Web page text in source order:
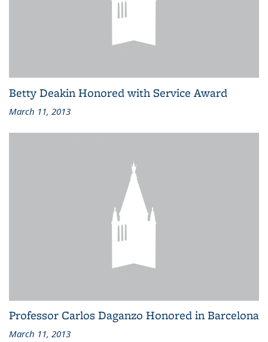
Betty Deakin Honored with Service Award
March 11, 2013
Professor Carlos Daganzo Honored in Barcelona
March 11, 2013